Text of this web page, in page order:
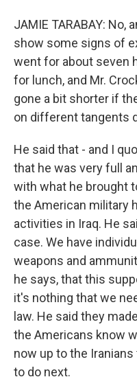
JAMIE TARABAY: No,
show some signs of
went for about seven
for lunch, and Mr.
gone a bit shorter if
on different tangents
He said that - and I
that he was very full
with what he brought
the American military
activities in Iraq. He
case. We have
weapons and
he says, that this
it's nothing that we
law. He said they
the Americans know
now up to the
to do next.